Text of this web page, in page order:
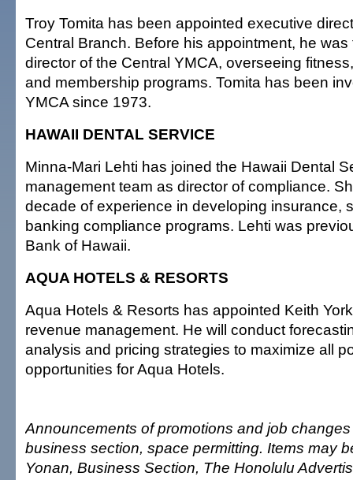
Troy Tomita has been appointed executive
Central Branch. Before his appointment, he
director of the Central YMCA, overseeing
and membership programs. Tomita has been
YMCA since 1973.
HAWAII DENTAL SERVICE
Minna-Mari Lehti has joined the Hawaii Dental
management team as director of compliance.
decade of experience in developing insurance,
banking compliance programs. Lehti was
Bank of Hawaii.
AQUA HOTELS & RESORTS
Aqua Hotels & Resorts has appointed Keith
revenue management. He will conduct
analysis and pricing strategies to maximize all
opportunities for Aqua Hotels.
Announcements of promotions and job
business section, space permitting. Items may
Yonan, Business Section, The Honolulu